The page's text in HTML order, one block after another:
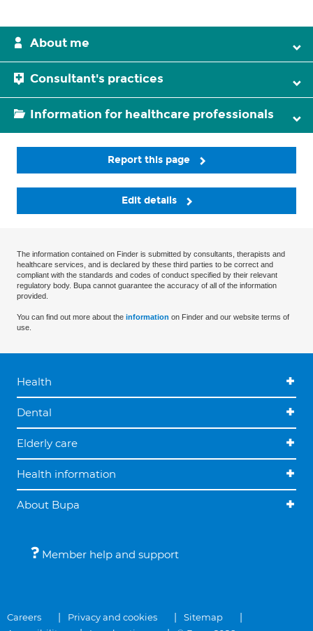
About me
Consultant's practices
Information for healthcare professionals
Report this page
Edit details
The information contained on Finder is submitted by consultants, therapists and
healthcare services, and is declared by these third parties to be correct and
compliant with the standards and codes of conduct specified by their relevant
regulatory body. Bupa cannot guarantee the accuracy of all of the information
provided.
You can find out more about the information on Finder and our website terms of
use.
Health
Dental
Elderly care
Health information
About Bupa
Member help and support
Careers Privacy and cookies
Sitemap